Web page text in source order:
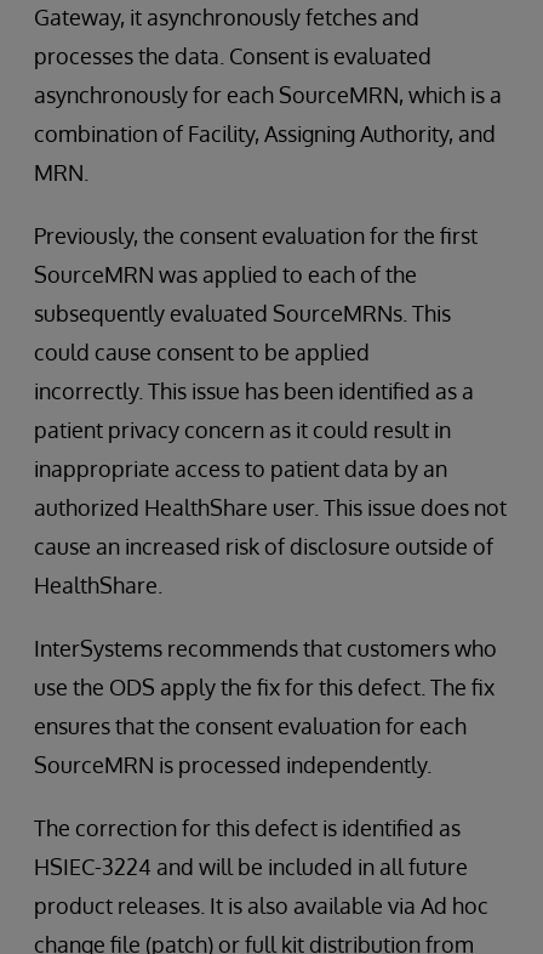
Gateway, it asynchronously fetches and
processes the data. Consent is evaluated
asynchronously for each SourceMRN, which is a
combination of Facility, Assigning Authority, and
MRN.
Previously, the consent evaluation for the first
SourceMRN was applied to each of the
subsequently evaluated SourceMRNs. This
could cause consent to be applied
incorrectly. This issue has been identified as a
patient privacy concern as it could result in
inappropriate access to patient data by an
authorized HealthShare user. This issue does not
cause an increased risk of disclosure outside of
HealthShare.
InterSystems recommends that customers who
use the ODS apply the fix for this defect. The fix
ensures that the consent evaluation for each
SourceMRN is processed independently.
The correction for this defect is identified as
HSIEC-3224 and will be included in all future
product releases. It is also available via Ad hoc
change file (patch) or full kit distribution from